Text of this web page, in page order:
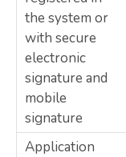
the system or
with secure
electronic
signature and
mobile
signature
Application